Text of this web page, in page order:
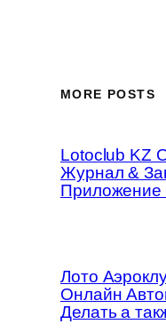
MORE POSTS
Lotoclub KZ
Журнал &
Приложение
Лото
Онлайн
Делать а